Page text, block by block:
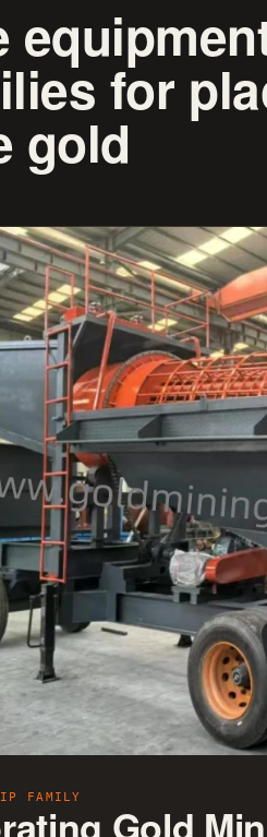
for
gold
FAMILY
Gold